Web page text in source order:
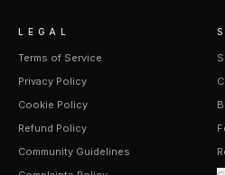
LEGAL
Terms of Service
Privacy Policy
Cookie Policy
Refund Policy
Community Guidelines